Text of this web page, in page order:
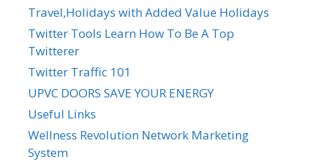
Travel,Holidays with Added Value Holidays
Twitter Tools Learn How To Be A Top
Twitterer
Twitter Traffic 101
UPVC DOORS SAVE YOUR ENERGY
Useful Links
Wellness Revolution Network Marketing
System